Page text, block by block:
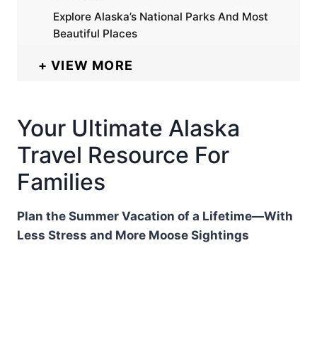
Explore Alaska’s National Parks And Most
Beautiful Places
VIEW MORE
Your Ultimate Alaska
Travel Resource For
Families
Plan the Summer Vacation of a Lifetime—With
Less Stress and More Moose Sightings